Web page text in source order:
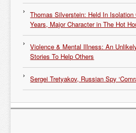
Thomas Silverstein: Held In Isolation
Years, Major Character in The Hot
Violence & Mental Illness: An
Stories To Help Others
Sergei Tretyakov, Russian Spy